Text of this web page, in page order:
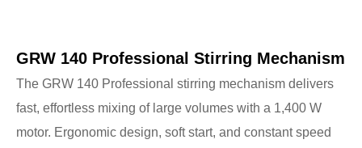
GRW 140 Professional Stirring Mechanism
The GRW 140 Professional stirring mechanism delivers
fast, effortless mixing of large volumes with a 1,400 W
motor. Ergonomic design, soft start, and constant speed